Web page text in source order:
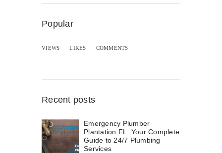
Popular
VIEWS LIKES COMMENTS
Recent posts
Emergency Plumber
Plantation FL: Your Complete
Guide to 24/7 Plumbing
Services